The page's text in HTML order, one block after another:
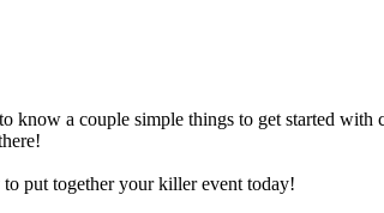
know a couple simple things to get started with
to put together your killer event today!